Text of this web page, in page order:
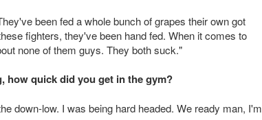
been fed a whole bunch of grapes their own got
fighters, they've been hand fed. When it comes to
none of them guys. They both suck."
how quick did you get in the gym?
down-low. I was being hard headed. We ready man, I'm